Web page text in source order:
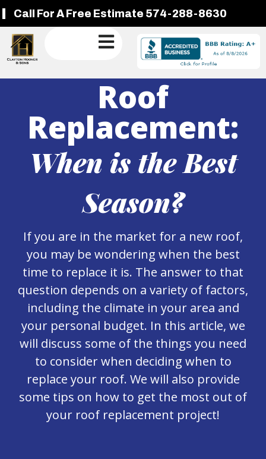
Call For A Free Estimate 574-288-8630
Roof
Replacement:
When is the Best
Season?
If you are in the market for a new roof,
you may be wondering when the best
time to replace it is. The answer to that
question depends on a variety of factors,
including the climate in your area and
your personal budget. In this article, we
will discuss some of the things you need
to consider when deciding when to
replace your roof. We will also provide
some tips on how to get the most out of
your roof replacement project!